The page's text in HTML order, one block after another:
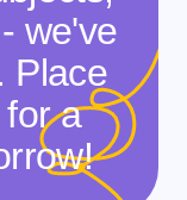
we've
Place
a